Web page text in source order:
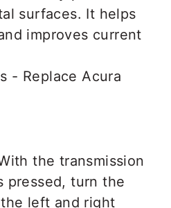
surfaces. It helps
improves current
the transmission
pressed, turn the
left and right